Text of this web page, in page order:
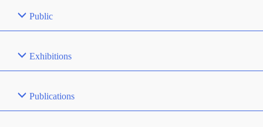
Public
Exhibitions
Publications